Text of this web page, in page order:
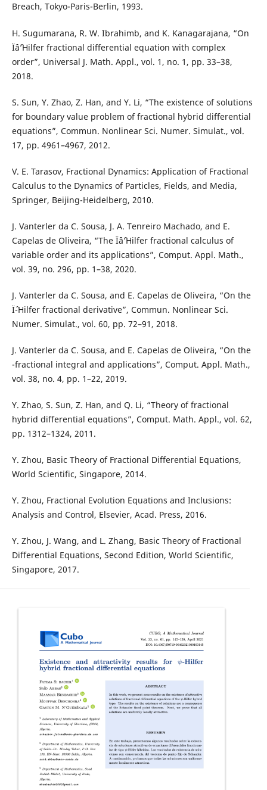
Breach, Tokyo-Paris-Berlin, 1993.
H. Sugumarana, R. W. Ibrahimb, and K. Kanagarajana, “On
Ïˆâˆ’Hilfer fractional differential equation with complex
order”, Universal J. Math. Appl., vol. 1, no. 1, pp. 33–38,
2018.
S. Sun, Y. Zhao, Z. Han, and Y. Li, “The existence of solutions
for boundary value problem of fractional hybrid differential
equations”, Commun. Nonlinear Sci. Numer. Simulat., vol.
17, pp. 4961–4967, 2012.
V. E. Tarasov, Fractional Dynamics: Application of Fractional
Calculus to the Dynamics of Particles, Fields, and Media,
Springer, Beijing-Heidelberg, 2010.
J. Vanterler da C. Sousa, J. A. Tenreiro Machado, and E.
Capelas de Oliveira, “The Ïˆâˆ’Hilfer fractional calculus of
variable order and its applications”, Comput. Appl. Math.,
vol. 39, no. 296, pp. 1–38, 2020.
J. Vanterler da C. Sousa, and E. Capelas de Oliveira, “On the
Ïˆ-Hilfer fractional derivative”, Commun. Nonlinear Sci.
Numer. Simulat., vol. 60, pp. 72–91, 2018.
J. Vanterler da C. Sousa, and E. Capelas de Oliveira, “On the
-fractional integral and applications”, Comput. Appl. Math.,
vol. 38, no. 4, pp. 1–22, 2019.
Y. Zhao, S. Sun, Z. Han, and Q. Li, “Theory of fractional
hybrid differential equations”, Comput. Math. Appl., vol. 62,
pp. 1312–1324, 2011.
Y. Zhou, Basic Theory of Fractional Differential Equations,
World Scientific, Singapore, 2014.
Y. Zhou, Fractional Evolution Equations and Inclusions:
Analysis and Control, Elsevier, Acad. Press, 2016.
Y. Zhou, J. Wang, and L. Zhang, Basic Theory of Fractional
Differential Equations, Second Edition, World Scientific,
Singapore, 2017.